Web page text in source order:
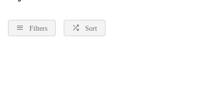
Filters Sort